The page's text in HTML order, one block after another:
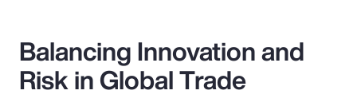
Balancing Innovation and
Risk in Global Trade